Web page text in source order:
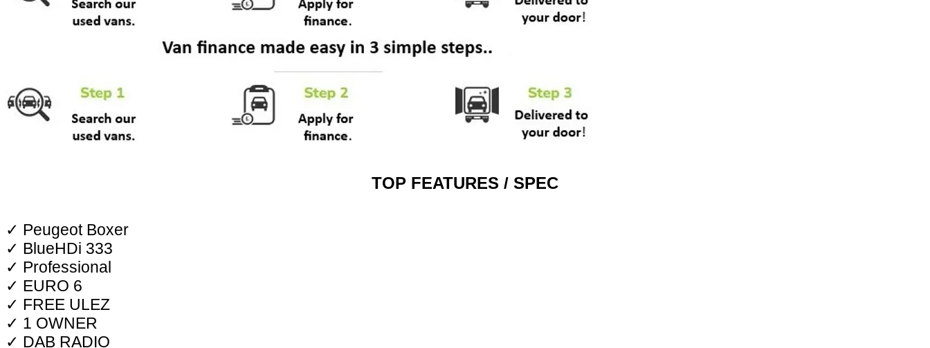
TOP FEATURES / SPEC
✓ Peugeot Boxer
✓ BlueHDi 333
✓ Professional
✓ EURO 6
✓ FREE ULEZ
✓ 1 OWNER
✓ DAB RADIO